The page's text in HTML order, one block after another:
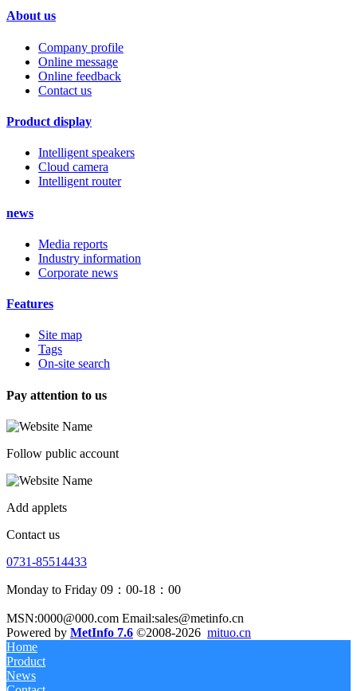
About us
Company profile
Online message
Online feedback
Contact us
Product display
Intelligent speakers
Cloud camera
Intelligent router
news
Media reports
Industry information
Corporate news
Features
Site map
Tags
On-site search
Pay attention to us
Follow public account
Add applets
Contact us
0731-85514433
Monday to Friday 09：00-18：00
MSN:0000@000.com Email:sales@metinfo.cn
Powered by MetInfo 7.6 ©2008-2026 mituo.cn
Home
Product
News